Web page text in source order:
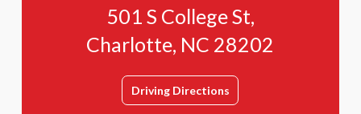
501 S College St,
Charlotte, NC 28202
Driving Directions